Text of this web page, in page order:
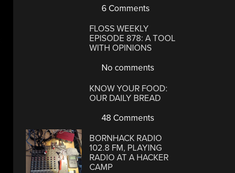
6 Comments
FLOSS WEEKLY
EPISODE 878: A TOOL
WITH OPINIONS
No comments
KNOW YOUR FOOD:
OUR DAILY BREAD
48 Comments
BORNHACK RADIO
102.8 FM, PLAYING
RADIO AT A HACKER
CAMP